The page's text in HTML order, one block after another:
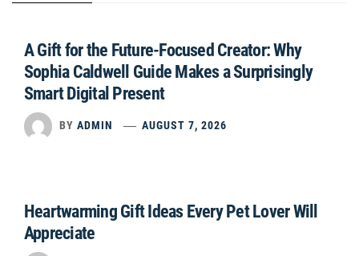
A Gift for the Future-Focused Creator: Why
Sophia Caldwell Guide Makes a Surprisingly
Smart Digital Present
BY ADMIN AUGUST 7, 2026
Heartwarming Gift Ideas Every Pet Lover Will
Appreciate